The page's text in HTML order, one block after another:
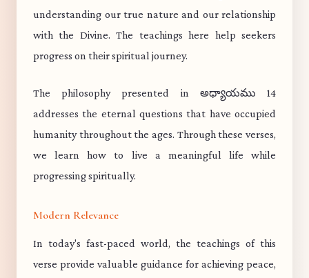
understanding our true nature and our relationship
with the Divine. The teachings here help seekers
progress on their spiritual journey.
The philosophy presented in అధ్యాయము 14
addresses the eternal questions that have occupied
humanity throughout the ages. Through these verses,
we learn how to live a meaningful life while
progressing spiritually.
Modern Relevance
In today's fast-paced world, the teachings of this
verse provide valuable guidance for achieving peace,